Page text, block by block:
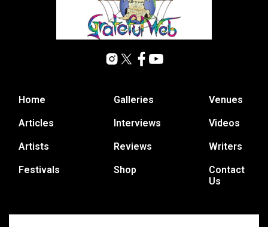
Home
Articles
Artists
Festivals
Galleries
Interviews
Reviews
Shop
Venues
Videos
Writers
Contact
Us